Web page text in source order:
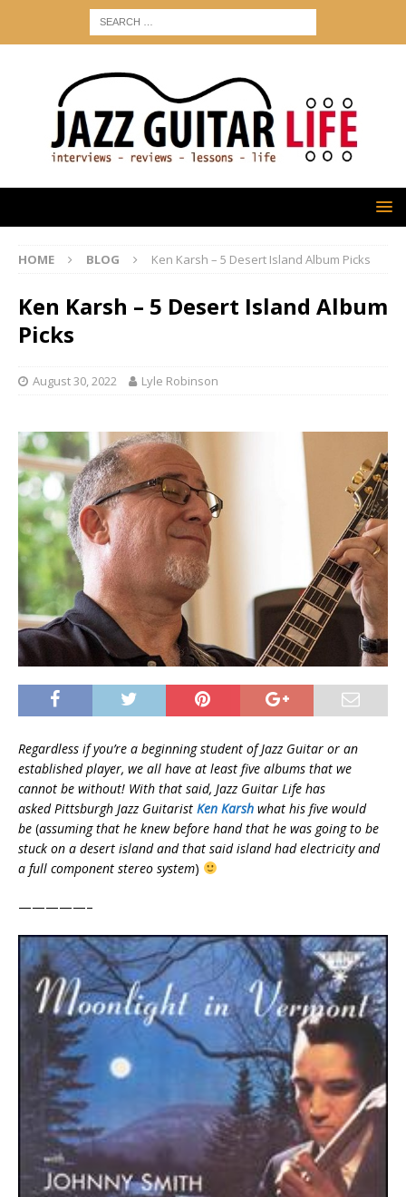
HOME BLOG Ken Karsh – 5 Desert Island Album Picks
Ken Karsh – 5 Desert Island Album
Picks
August 30, 2022 Lyle Robinson
Regardless if you’re a beginning student of Jazz Guitar or an
established player, we all have at least five albums that we
cannot be without! With that said, Jazz Guitar Life has
asked Pittsburgh Jazz Guitarist Ken Karsh what his five would
be (assuming that he knew before hand that he was going to be
stuck on a desert island and that said island had electricity and
a full component stereo system)
—————–